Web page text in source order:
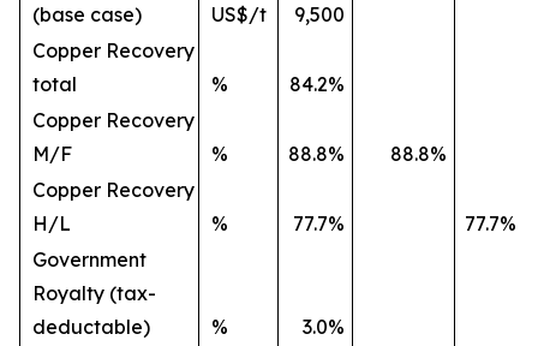
(base case)
US$/t
9,500
Copper Recovery
total
%
84.2%
Copper Recovery
M/F
% 88.8%
88.8%
Copper Recovery
H/L
% 77.7%
77.7%
Government
Royalty (tax-
deductable)
%
3.0%